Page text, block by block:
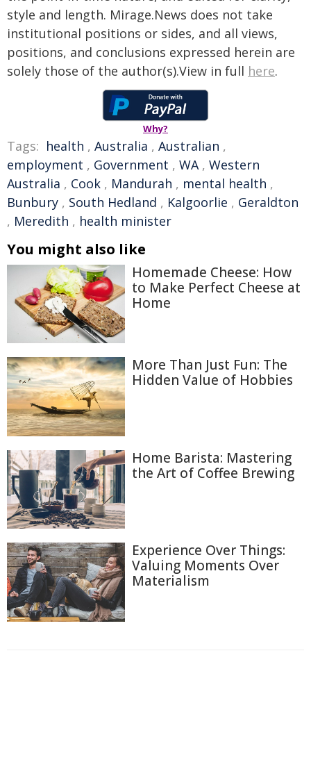
style and length. Mirage.News does not take
institutional positions or sides, and all views,
positions, and conclusions expressed herein are
solely those of the author(s).View in full here.
Why?
Tags: health , Australia , Australian ,
employment , Government , WA, Western
Australia , Cook , Mandurah , mental health ,
Bunbury , South Hedland , Kalgoorlie , Geraldton
, Meredith , health minister
You might also like
Homemade Cheese: How
to Make Perfect Cheese at
Home
More Than Just Fun: The
Hidden Value of Hobbies
Home Barista: Mastering
the Art of Coffee Brewing
Experience Over Things:
Valuing Moments Over
Materialism